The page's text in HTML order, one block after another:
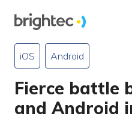
iOS Android
Fierce battle
and Android